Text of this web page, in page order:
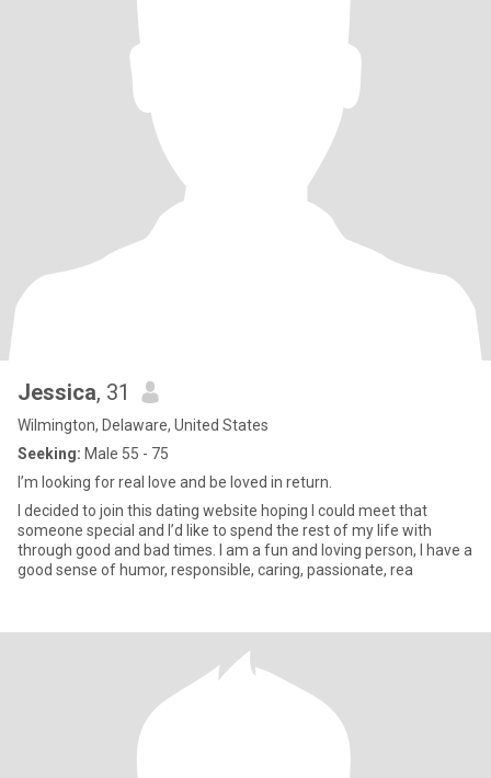
Jessica, 31
Wilmington, Delaware, United States
Seeking: Male 55 - 75
I’m looking for real love and be loved in return.
I decided to join this dating website hoping I could meet that
someone special and I’d like to spend the rest of my life with
through good and bad times. I am a fun and loving person, I have a
good sense of humor, responsible, caring, passionate, rea